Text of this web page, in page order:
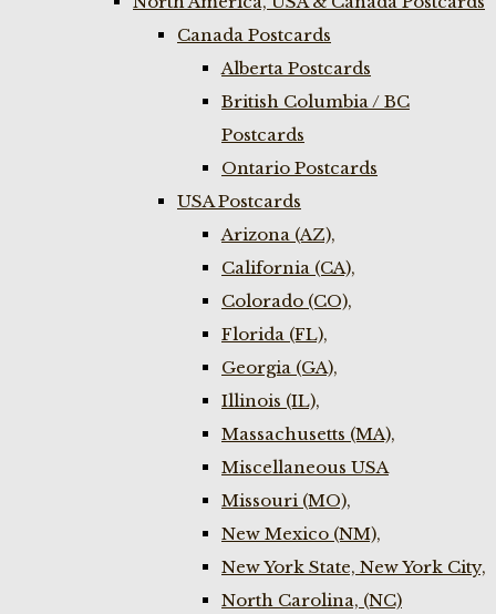
Canada Postcards
Alberta Postcards
British Columbia / BC
Postcards
Ontario Postcards
USA Postcards
Arizona (AZ),
California (CA),
Colorado (CO),
Florida (FL),
Georgia (GA),
Illinois (IL),
Massachusetts (MA),
Miscellaneous USA
Missouri (MO),
New Mexico (NM),
New York State, New York City,
North Carolina, (NC)